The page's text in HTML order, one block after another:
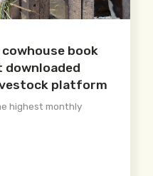
cowhouse book
downloaded
platform
highest monthly